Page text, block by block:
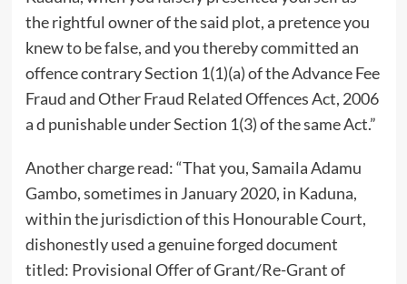
the rightful owner of the said plot, a pretence you
knew to be false, and you thereby committed an
offence contrary Section 1(1)(a) of the Advance Fee
Fraud and Other Fraud Related Offences Act, 2006
a d punishable under Section 1(3) of the same Act.”
Another charge read: “That you, Samaila Adamu
Gambo, sometimes in January 2020, in Kaduna,
within the jurisdiction of this Honourable Court,
dishonestly used a genuine forged document
titled: Provisional Offer of Grant/Re-Grant of